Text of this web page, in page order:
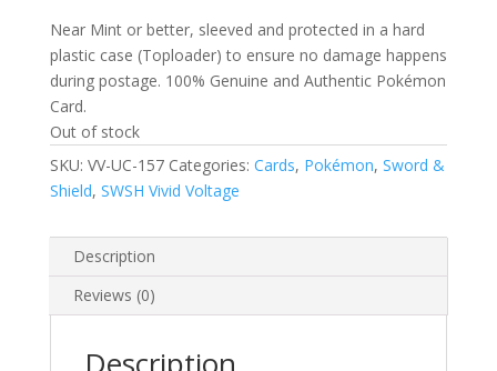
Near Mint or better, sleeved and protected in a hard
plastic case (Toploader) to ensure no damage happens
during postage. 100% Genuine and Authentic Pokémon
Card.
Out of stock
SKU: VV-UC-157 Categories: Cards, Pokémon, Sword &
Shield, SWSH Vivid Voltage
Description
Reviews (0)